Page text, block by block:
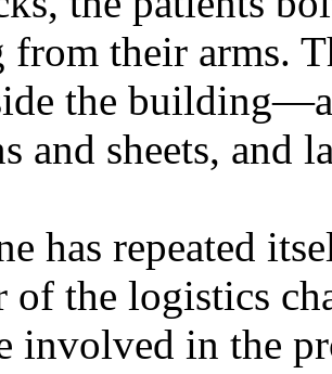
their arms.
the
and sheets, and
has repeated
of the logistics
involved in the